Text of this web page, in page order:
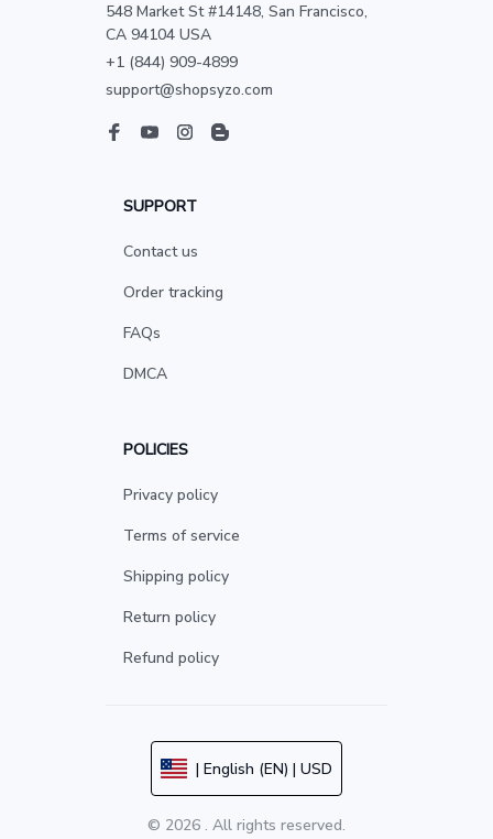
548 Market St #14148, San Francisco,
CA 94104 USA
+1 (844) 909-4899
support@shopsyzo.com
SUPPORT
Contact us
Order tracking
FAQs
DMCA
POLICIES
Privacy policy
Terms of service
Shipping policy
Return policy
Refund policy
| English (EN) | USD
© 2026 . All rights reserved.